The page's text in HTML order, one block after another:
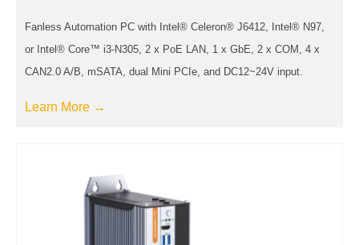
Fanless Automation PC with Intel® Celeron® J6412, Intel® N97,
or Intel® Core™ i3-N305, 2 x PoE LAN, 1 x GbE, 2 x COM, 4 x
CAN2.0 A/B, mSATA, dual Mini PCIe, and DC12~24V input.
Learn More →